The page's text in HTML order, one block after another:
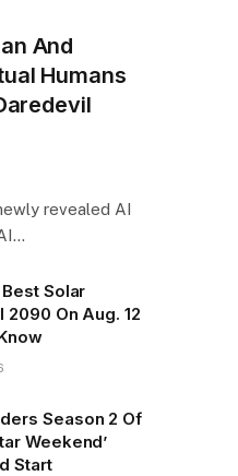
And
Humans
revealed AI
Best Solar
2090 On Aug. 12
Season 2 Of
Weekend’
Start